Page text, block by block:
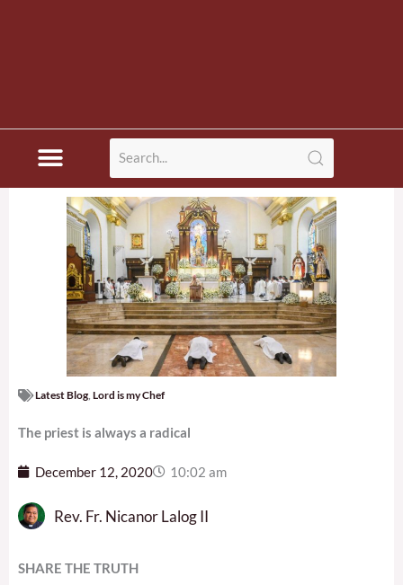
Latest Blog Lord is my Chef
The priest is always a radical
December 12, 2020 10:02 am
Rev. Fr. Nicanor Lalog II
SHARE THE TRUTH